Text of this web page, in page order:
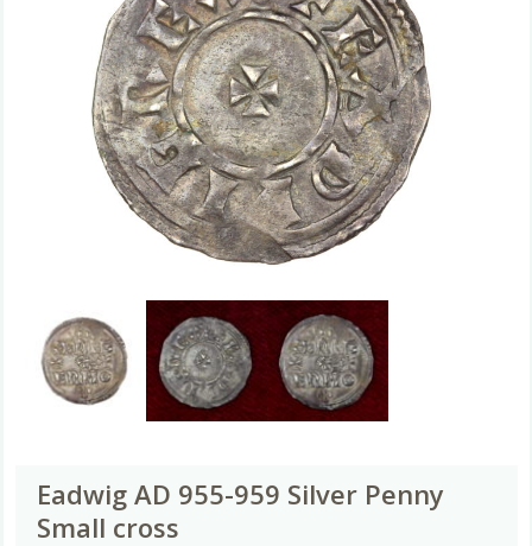
Eadwig AD 955-959 Silver Penny
Small cross